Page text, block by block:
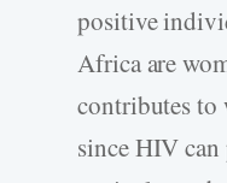
positive
Africa are
contributes to
since HIV can